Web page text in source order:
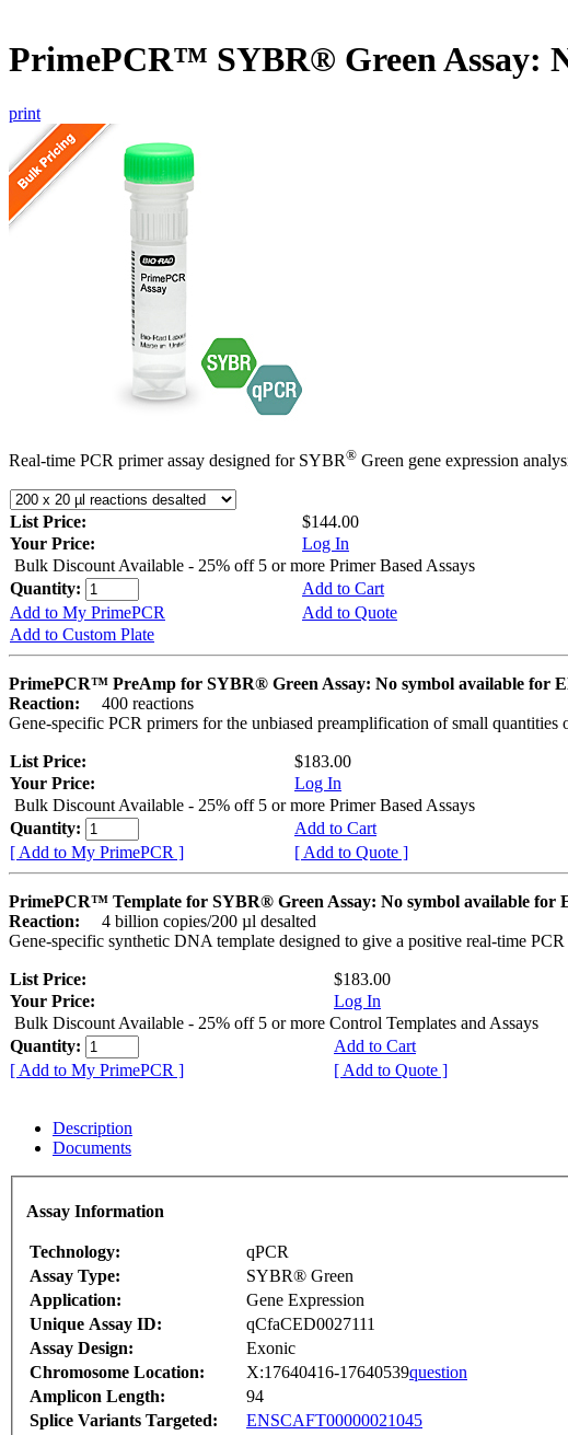
PrimePCR™ SYBR® Green Assay:
print
Real-time PCR primer assay designed for SYBR® Green gene expression
List Price:
$144.00
Your Price:
Log In
Bulk Discount Available - 25% off 5 or more Primer Based Assays
Quantity:
Add to Cart
Add to My PrimePCR
Add to Quote
Add to Custom Plate
PrimePCR™ PreAmp for SYBR® Green Assay: No symbol available for
Reaction:
400 reactions
Gene-specific PCR primers for the unbiased preamplification of small
List Price:
$183.00
Your Price:
Log In
Bulk Discount Available - 25% off 5 or more Primer Based Assays
Quantity:
Add to Cart
[ Add to My PrimePCR ]
[ Add to Quote ]
PrimePCR™ Template for SYBR® Green Assay: No symbol available for
Reaction:
4 billion copies/200 µl desalted
Gene-specific synthetic DNA template designed to give a positive real-time
List Price:
$183.00
Your Price:
Log In
Bulk Discount Available - 25% off 5 or more Control Templates and Assays
Quantity:
Add to Cart
[ Add to My PrimePCR ]
[ Add to Quote ]
Description
Documents
Assay Information
Technology:
qPCR
Assay Type:
SYBR® Green
Application:
Gene Expression
Unique Assay ID:
qCfaCED0027111
Assay Design:
Exonic
Chromosome Location:
X:17640416-17640539question
Amplicon Length:
94
Splice Variants Targeted:
ENSCAFT00000021045